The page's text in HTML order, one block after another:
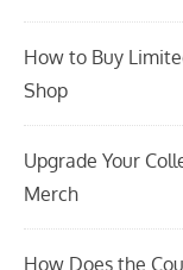
How to Buy
Shop
Upgrade Your
Merch
How Does the